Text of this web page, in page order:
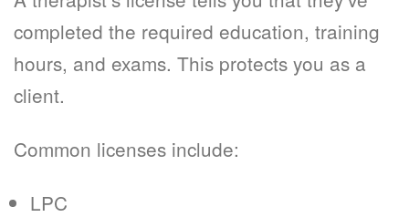
completed the required education, training
hours, and exams. This protects you as a
client.
Common licenses include:
LPC